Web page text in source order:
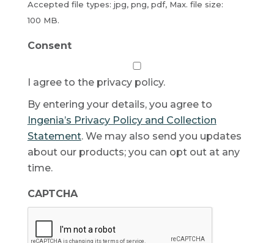
Accepted file types: jpg, png, pdf, Max. file size:
100 MB.
Consent
I agree to the privacy policy.
By entering your details, you agree to
Ingenia’s Privacy Policy and Collection
Statement. We may also send you updates
about our products; you can opt out at any
time.
CAPTCHA